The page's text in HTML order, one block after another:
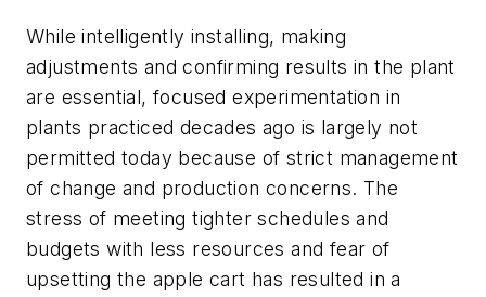
While intelligently installing, making
adjustments and confirming results in the plant
are essential, focused experimentation in
plants practiced decades ago is largely not
permitted today because of strict management
of change and production concerns. The
stress of meeting tighter schedules and
budgets with less resources and fear of
upsetting the apple cart has resulted in a